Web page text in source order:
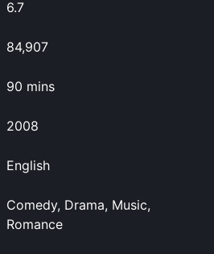
6.7
84,907
90 mins
2008
English
Comedy, Drama, Music,
Romance